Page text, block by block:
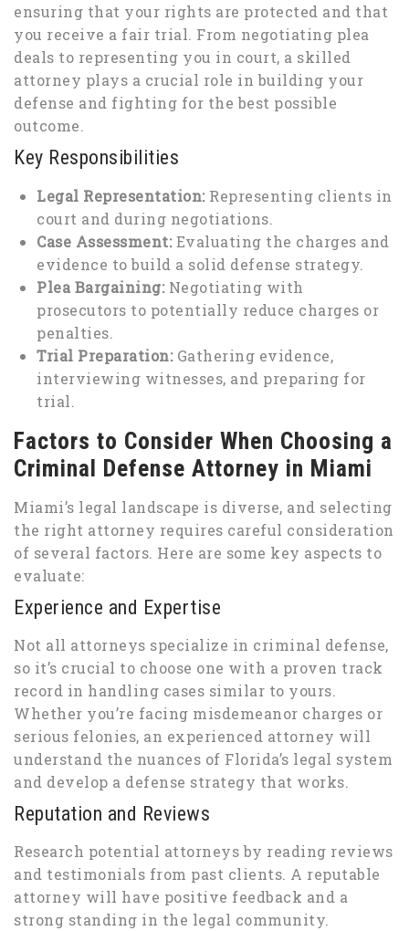
ensuring that your rights are protected and that
you receive a fair trial. From negotiating plea
deals to representing you in court, a skilled
attorney plays a crucial role in building your
defense and fighting for the best possible
outcome.
Key Responsibilities
Legal Representation:Representing clients in
court and during negotiations.
Case Assessment:Evaluating the charges and
evidence to build a solid defense strategy.
Plea Bargaining:Negotiating with
prosecutors to potentially reduce charges or
penalties.
Trial Preparation:Gathering evidence,
interviewing witnesses, and preparing for
trial.
Factors to Consider When Choosing a
Criminal Defense Attorney in Miami
Miami’s legal landscape is diverse, and selecting
the right attorney requires careful consideration
of several factors. Here are some key aspects to
evaluate:
Experience and Expertise
Not all attorneys specialize in criminal defense,
so it’s crucial to choose one with a proven track
record in handling cases similar to yours.
Whether you’re facing misdemeanor charges or
serious felonies, an experienced attorney will
understand the nuances of Florida’s legal system
and develop a defense strategy that works.
Reputation and Reviews
Research potential attorneys by reading reviews
and testimonials from past clients. A reputable
attorney will have positive feedback and a
strong standing in the legal community.